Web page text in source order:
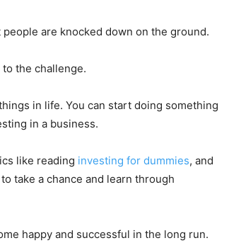
are knocked down on the ground.
to the challenge.
in life. You can start doing something
in a business.
like reading investing for dummies, and
take a chance and learn through
happy and successful in the long run.